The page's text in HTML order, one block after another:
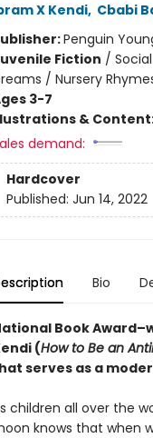
X Kendi, Cbabi
Penguin
Fiction /
/ Nursery
3-7
&
demand:
Hardcover
Published: Jun 14, 2022
Bio
Book
(How to Be an
serves as a
children all over the
knows that when